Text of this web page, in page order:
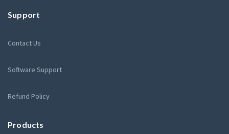
Support
Contact Us
Software Support
Refund Policy
Products